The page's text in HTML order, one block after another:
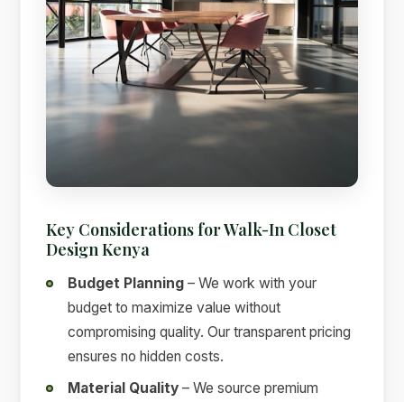
Key Considerations for Walk-In Closet
Design Kenya
Budget Planning – We work with your
budget to maximize value without
compromising quality. Our transparent pricing
ensures no hidden costs.
Material Quality – We source premium